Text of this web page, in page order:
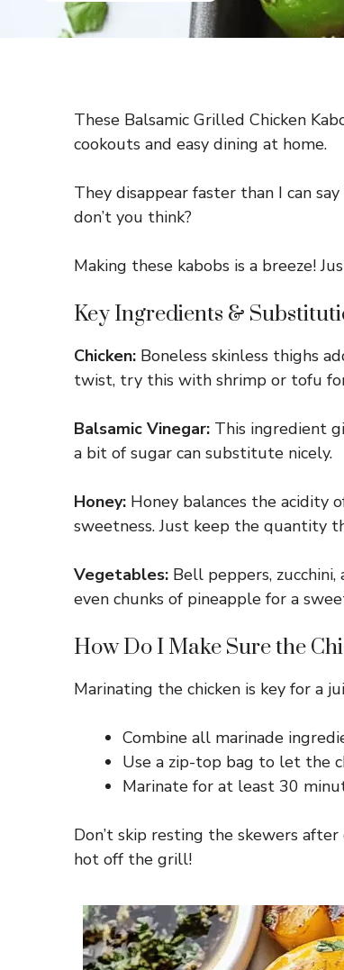
These Balsamic Grilled Chicken
cookouts and easy dining at home.
They disappear faster than I can say
don’t you think?
Making these kabobs is a breeze!
Key Ingredients &
Chicken: Boneless skinless thighs
twist, try this with shrimp or tofu
Balsamic Vinegar: This ingredient
a bit of sugar can substitute nicely.
Honey: Honey balances the acidity
sweetness. Just keep the quantity
Vegetables: Bell peppers,
even chunks of pineapple for a
How Do I Make Sure the
Marinating the chicken is key for a
Combine all marinade
Use a zip-top bag to let the
Marinate for at least 30
Don’t skip resting the skewers
hot off the grill!